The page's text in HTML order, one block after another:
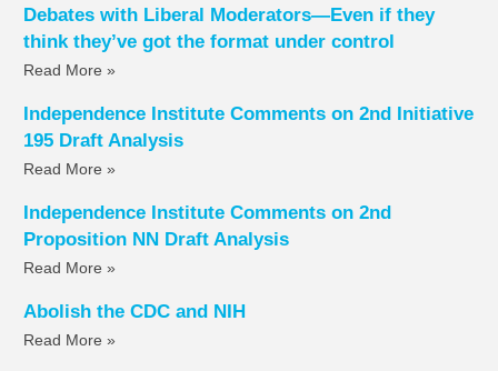
Debates with Liberal Moderators—Even if they
think they’ve got the format under control
Read More »
Independence Institute Comments on 2nd Initiative
195 Draft Analysis
Read More »
Independence Institute Comments on 2nd
Proposition NN Draft Analysis
Read More »
Abolish the CDC and NIH
Read More »